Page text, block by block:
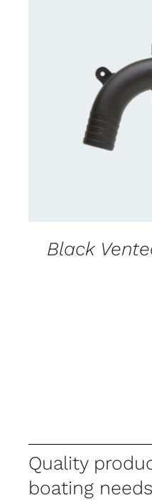
CONTACT US
Black
Quality
boating